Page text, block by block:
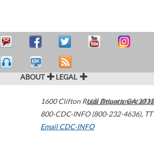
ABOUT LEGAL
1600 Clifton Road Atlanta,GA
800-CDC-INFO (800-232-4636),
Email CDC-INFO
U.S. Department of